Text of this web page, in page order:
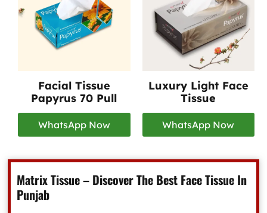
Facial Tissue
Papyrus 70 Pull
WhatsApp Now
Luxury Light Face
Tissue
WhatsApp Now
Matrix Tissue – Discover The Best Face Tissue In
Punjab